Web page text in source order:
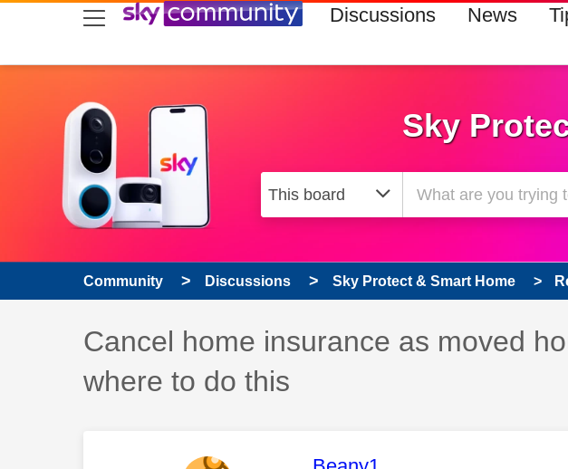
skip to search
skip to content
skip to footer Discussions News
Sky
Community Discussions Sky Protect & Smart Home
Discussion topic:
Cancel home insurance as moved
where to do this